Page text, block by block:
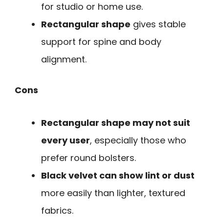
for studio or home use.
Rectangular shape gives stable
support for spine and body
alignment.
Cons
Rectangular shape may not suit
every user, especially those who
prefer round bolsters.
Black velvet can show lint or dust
more easily than lighter, textured
fabrics.